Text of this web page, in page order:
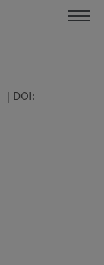
| DOI: